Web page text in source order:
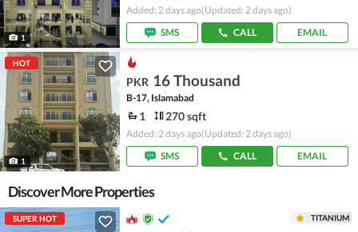
1
Added: 2 days ago(Updated: 2 days ago)
SMS
CALL EMAIL
HOT
1
PKR 16 Thousand
B-17, Islamabad
1 270 sqft
Added: 2 days ago(Updated: 2 days ago)
SMS
CALL EMAIL
Discover More Properties
SUPER HOT TITANIUM